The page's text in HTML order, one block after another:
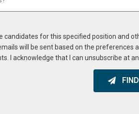
candidates for this specified position and
will be sent based on the
I acknowledge that I can unsubscribe at